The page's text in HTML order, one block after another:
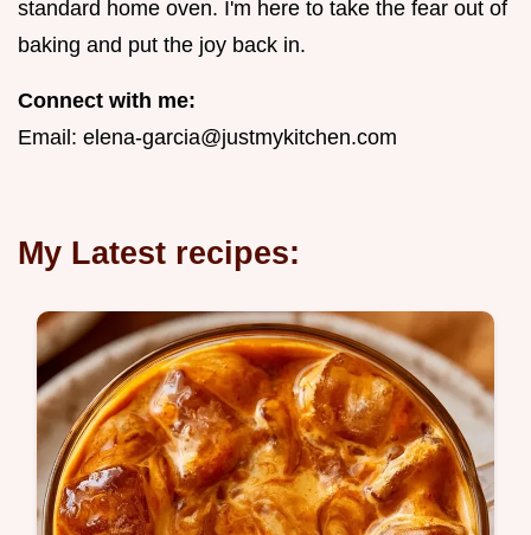
standard home oven. I'm here to take the fear out of
baking and put the joy back in.
Connect with me:
Email: elena-garcia@justmykitchen.com
My Latest recipes: